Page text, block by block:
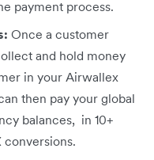
payment process.
Once a customer
and hold money
in your Airwallex
then pay your global
balances, in 10+